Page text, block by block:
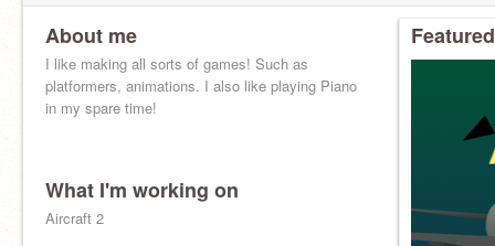
About me
I like making all sorts of games! Such as
platformers, animations. I also like playing Piano
in my spare time!
What I'm working on
Aircraft 2